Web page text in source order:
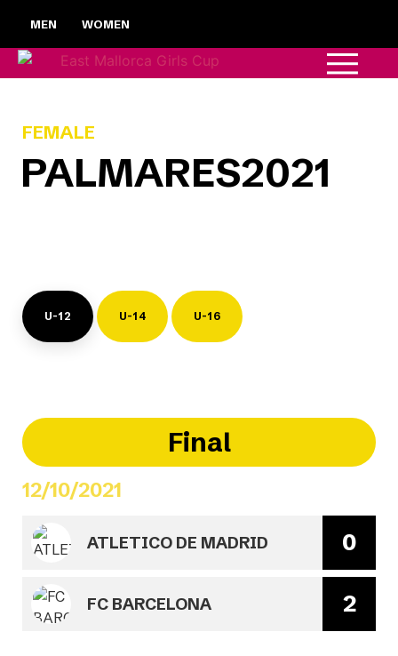
MEN WOMEN
FEMALE
PALMARES2021
U-12 U-14 U-16
Final
12/10/2021
ATLETICO DE MADRID 0
FC BARCELONA 2